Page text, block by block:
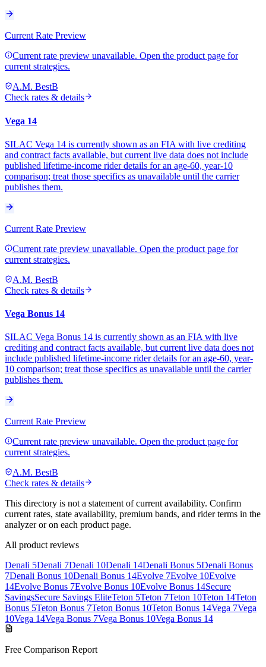
Current Rate Preview
Current rate preview unavailable. Open the product page for
current strategies.
A.M. BestB
Check rates & details
Vega 14
SILAC Vega 14 is currently shown as an FIA with live crediting
and contract facts available, but current live data does not include
published lifetime-income rider details for an age-60, year-10
comparison; treat those specifics as unavailable until the carrier
publishes them.
Current Rate Preview
Current rate preview unavailable. Open the product page for
current strategies.
A.M. BestB
Check rates & details
Vega Bonus 14
SILAC Vega Bonus 14 is currently shown as an FIA with live
crediting and contract facts available, but current live data does not
include published lifetime-income rider details for an age-60, year-
10 comparison; treat those specifics as unavailable until the carrier
publishes them.
Current Rate Preview
Current rate preview unavailable. Open the product page for
current strategies.
A.M. BestB
Check rates & details
This directory is not a statement of current availability. Confirm
current rates, state availability, premium bands, and rider terms in the
analyzer or on each product page.
All product reviews
Denali 5Denali 7Denali 10Denali 14Denali Bonus 5Denali Bonus
7Denali Bonus 10Denali Bonus 14Evolve 7Evolve 10Evolve
14Evolve Bonus 7Evolve Bonus 10Evolve Bonus 14Secure
SavingsSecure Savings EliteTeton 5Teton 7Teton 10Teton 14Teton
Bonus 5Teton Bonus 7Teton Bonus 10Teton Bonus 14Vega 7Vega
10Vega 14Vega Bonus 7Vega Bonus 10Vega Bonus 14
Free Comparison Report